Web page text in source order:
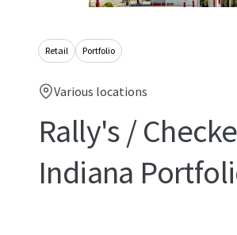
Retail Portfolio
Various locations
Rally's /
Indiana